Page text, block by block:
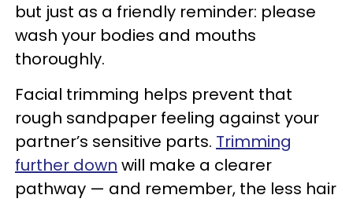
but just as a friendly reminder: please
wash your bodies and mouths
thoroughly.
Facial trimming helps prevent that
rough sandpaper feeling against your
partner’s sensitive parts. Trimming
further down will make a clearer
pathway — and remember, the less hair